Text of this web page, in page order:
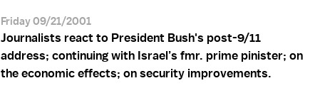
Friday 09/21/2001
Journalists react to President Bush's post-9/11
address; continuing with Israel’s fmr. prime pinister; on
the economic effects; on security improvements.